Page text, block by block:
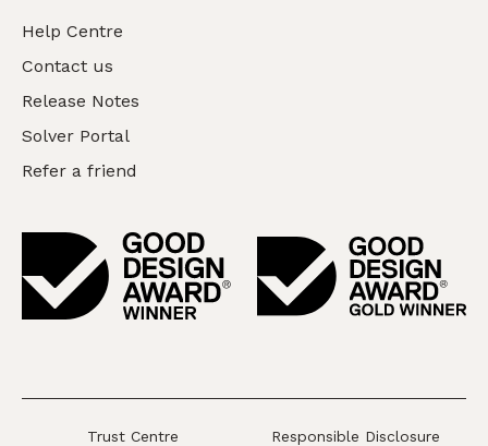
Help Centre
Contact us
Release Notes
Solver Portal
Refer a friend
Trust Centre Responsible Disclosure